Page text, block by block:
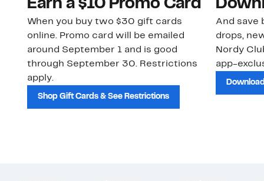
Earn a $10 Promo Card
When you buy two $30 gift cards
online. Promo card will be emailed
around September 1 and is good
through September 30. Restrictions
apply.
Shop Gift Cards & See Restrictions
And save
drops,
Nordy
app-